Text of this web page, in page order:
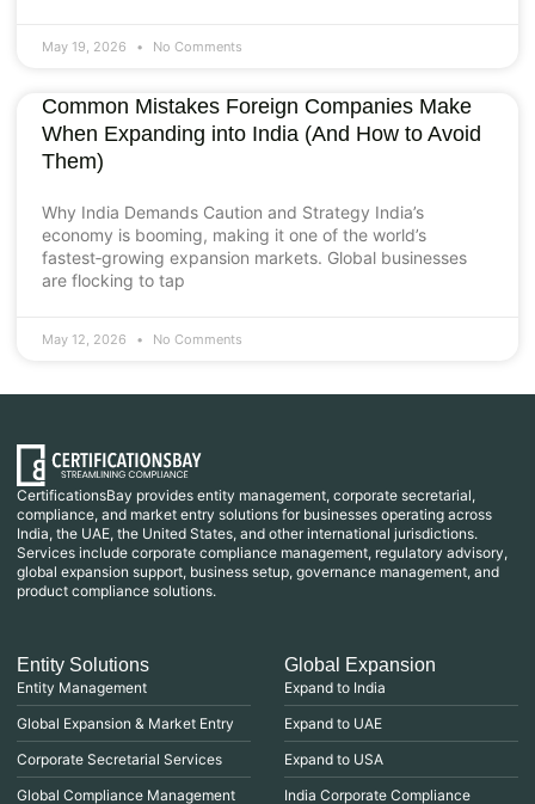
May 19, 2026 No Comments
Common Mistakes Foreign Companies Make
When Expanding into India (And How to Avoid
Them)
Why India Demands Caution and Strategy India’s
economy is booming, making it one of the world’s
fastest‑growing expansion markets. Global businesses
are flocking to tap
May 12, 2026 No Comments
CertificationsBay provides entity management, corporate secretarial,
compliance, and market entry solutions for businesses operating across
India, the UAE, the United States, and other international jurisdictions.
Services include corporate compliance management, regulatory advisory,
global expansion support, business setup, governance management, and
product compliance solutions.
Entity Solutions
Entity Management
Global Expansion & Market Entry
Corporate Secretarial Services
Global Compliance Management
Global Expansion
Expand to India
Expand to UAE
Expand to USA
India Corporate Compliance